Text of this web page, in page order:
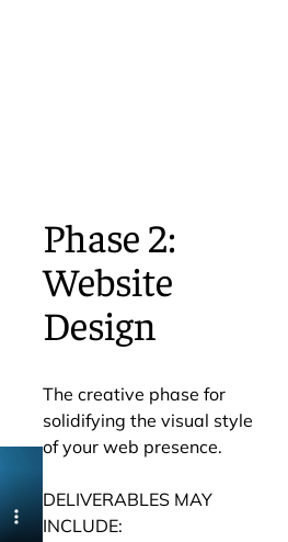
Phase 2:
Website
Design
The creative phase for
solidifying the visual style
of your web presence.
DELIVERABLES MAY
INCLUDE: